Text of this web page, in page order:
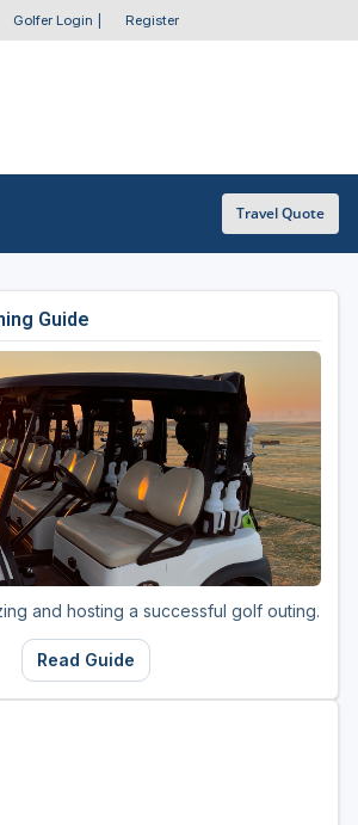
Golfer Login Register
Travel Quote
Guide
and hosting a successful golf outing.
Read Guide